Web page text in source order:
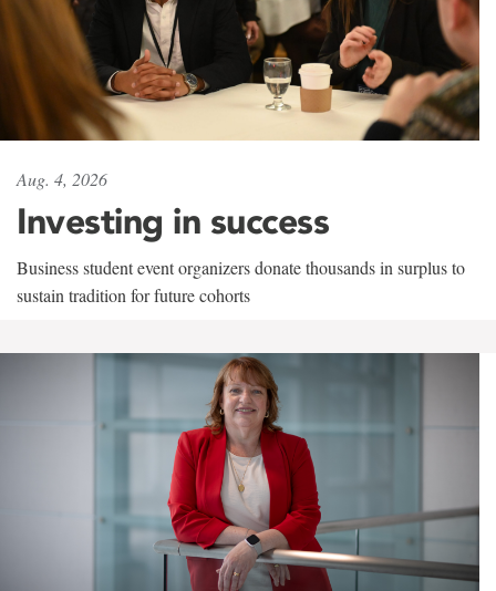
Aug. 4, 2026
Investing in success
Business student event organizers donate thousands in surplus to
sustain tradition for future cohorts